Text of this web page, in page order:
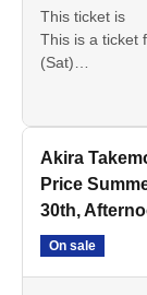
This ticket is
This is a ticket
(Sat)
Akira
Price
30th,
On sale